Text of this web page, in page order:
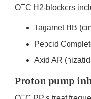
OTC H2-blockers
Tagamet HB
Pepcid
Axid AR
Proton pump